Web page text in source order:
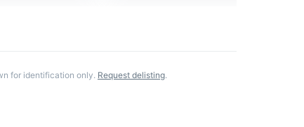
for identification only. Request delisting.